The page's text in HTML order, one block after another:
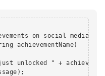
on social media
achievementName)
unlocked " +